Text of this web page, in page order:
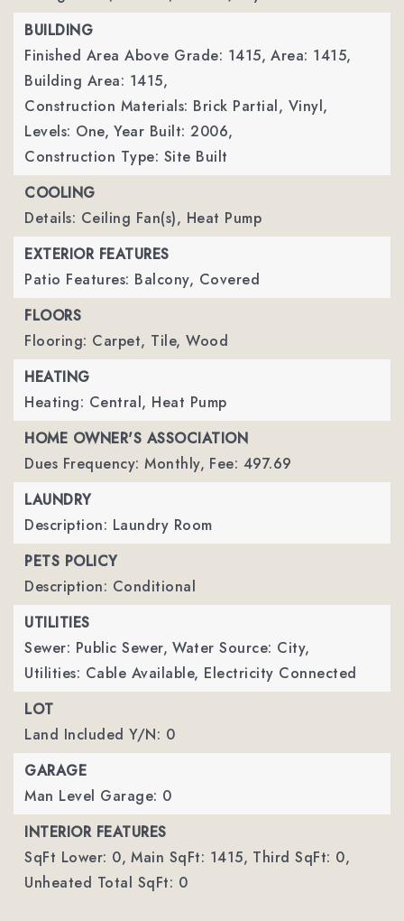
BUILDING
Finished Area Above Grade: 1415, Area: 1415,
Building Area: 1415,
Construction Materials: Brick Partial, Vinyl,
Levels: One, Year Built: 2006,
Construction Type: Site Built
COOLING
Details: Ceiling Fan(s), Heat Pump
EXTERIOR FEATURES
Patio Features: Balcony, Covered
FLOORS
Flooring: Carpet, Tile, Wood
HEATING
Heating: Central, Heat Pump
HOME OWNER'S ASSOCIATION
Dues Frequency: Monthly, Fee: 497.69
LAUNDRY
Description: Laundry Room
PETS POLICY
Description: Conditional
UTILITIES
Sewer: Public Sewer, Water Source: City,
Utilities: Cable Available, Electricity Connected
LOT
Land Included Y/N: 0
GARAGE
Man Level Garage: 0
INTERIOR FEATURES
SqFt Lower: 0, Main SqFt: 1415, Third SqFt: 0,
Unheated Total SqFt: 0